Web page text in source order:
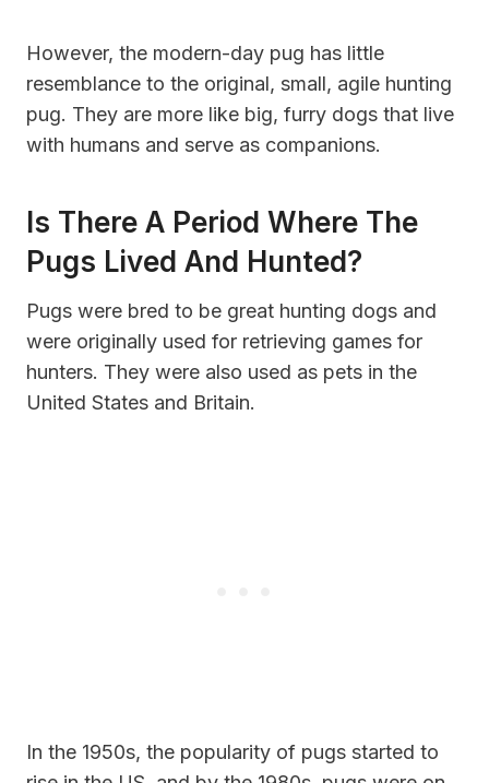
However, the modern-day pug has little
resemblance to the original, small, agile hunting
pug. They are more like big, furry dogs that live
with humans and serve as companions.
Is There A Period Where The
Pugs Lived And Hunted?
Pugs were bred to be great hunting dogs and
were originally used for retrieving games for
hunters. They were also used as pets in the
United States and Britain.
In the 1950s, the popularity of pugs started to